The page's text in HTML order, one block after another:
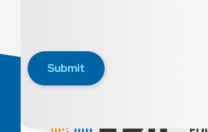
Submit